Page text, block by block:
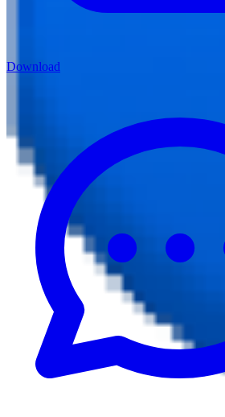
Download